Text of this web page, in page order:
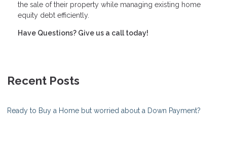
the sale of their property while managing existing home
equity debt efficiently.
Have Questions? Give us a call today!
Recent Posts
Ready to Buy a Home but worried about a Down Payment?